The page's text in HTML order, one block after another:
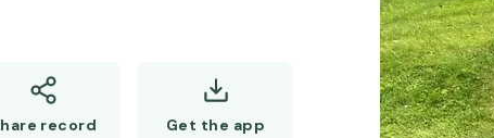
Get the app